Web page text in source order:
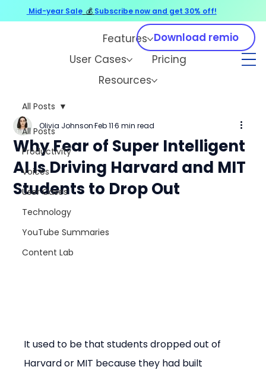
Features
User Cases
Pricing
Resources
Download remio
All Posts
Productivity
Voices
User Cases
Technology
YouTube Summaries
Content Lab
All Posts
Why Fear of Super Intelligent
AI Is Driving Harvard and MIT
Students to Drop Out
Olivia Johnson Feb 11 6 min read
It used to be that students dropped out of
Harvard or MIT because they had built
Mid-year Sale 💰 Subscribe now and get 30% off!